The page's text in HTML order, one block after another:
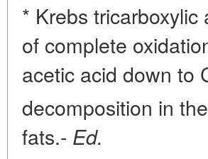
* Krebs
of complete
acetic acid down to
decomposition in
fats.- Ed.